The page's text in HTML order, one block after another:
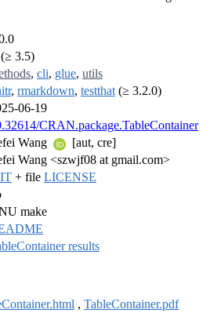
3.5)
, cli, glue, utils
, rmarkdown, testthat (≥ 3.2.0)
06-19
CRAN.package.TableContainer
Wang
[aut, cre]
Wang <szwjf08 at gmail.com>
+ file LICENSE
make
results
, TableContainer.pdf